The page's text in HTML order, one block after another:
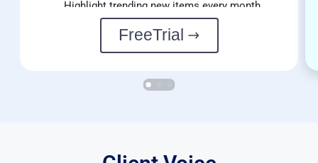
Highlight trending new items every month.
FreeTrial